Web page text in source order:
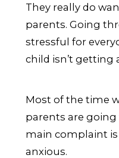
They really do
parents. Going
stressful for
child isn’t getting
Most of the time
parents are
main complaint
anxious.